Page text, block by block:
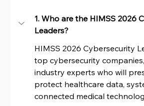
1. Who are the HIMSS 2026
Leaders?
HIMSS 2026 Cybersecurity
top cybersecurity
industry experts who will
protect healthcare data,
connected medical